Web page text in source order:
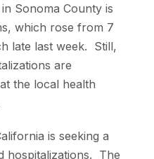
Sonoma County is
which rose from 7
late last week. Still,
are
the local health
is seeking a
hospitalizations. The